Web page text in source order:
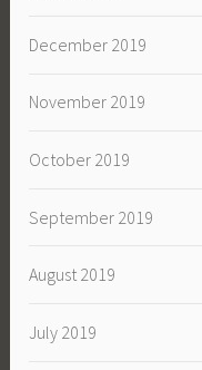
December 2019
November 2019
October 2019
September 2019
August 2019
July 2019